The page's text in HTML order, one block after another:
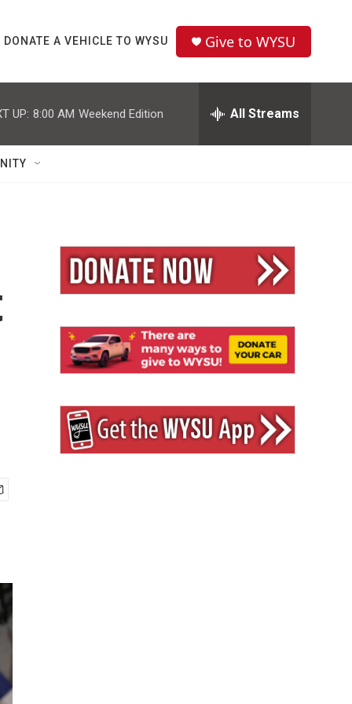
DONATE A VEHICLE TO WYSU Give to WYSU
UP: 8:00 AM Weekend Edition All Streams